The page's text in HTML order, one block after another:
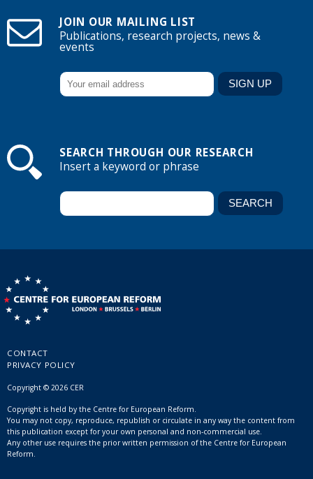
JOIN OUR MAILING LIST
Publications, research projects, news &
events
SEARCH THROUGH OUR RESEARCH
Insert a keyword or phrase
CONTACT
PRIVACY POLICY
Copyright © 2026 CER
Copyright is held by the Centre for European Reform.
You may not copy, reproduce, republish or circulate in any way the content from
this publication except for your own personal and non-commercial use.
Any other use requires the prior written permission of the Centre for European
Reform.